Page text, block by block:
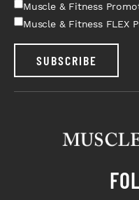
Muscle & Fitness
Muscle & Fitness FLEX
SUBSCRIBE